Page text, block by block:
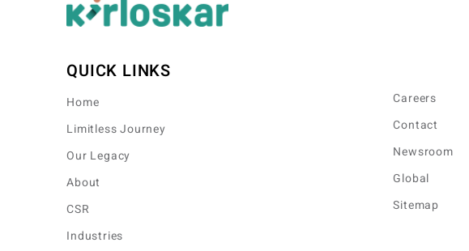
QUICK LINKS
Home
Limitless Journey
Our Legacy
About
CSR
Industries
Careers
Contact
Newsroom
Global
Sitemap